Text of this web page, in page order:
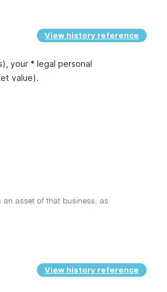
View history reference
your * legal personal
value).
asset of that business, as
View history reference